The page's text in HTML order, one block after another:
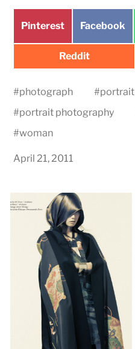
Share
Pinterest
Share
Facebook
Share
Reddit
#photograph #portrait
#portrait photography
#woman
April 21, 2011